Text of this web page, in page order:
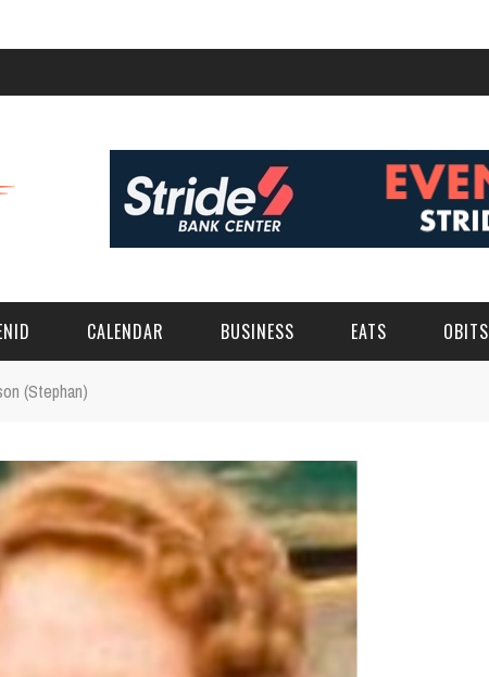
CALENDAR BUSINESS EATS OBITS
(Stephan)